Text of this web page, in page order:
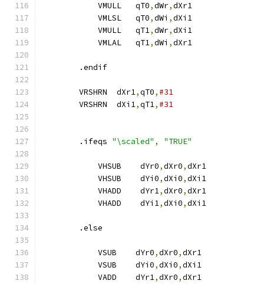
            VMULL   qT0
,dWr,dXr1
            VMLSL   qT0
,dWi ,
            VMULL   qT1
,dWr,dXi1
            VMLAL   qT1
,dWi ,
        .endif
        VRSHRN  dXr1
,qT0, #31
        VRSHRN  dXi1
,qT1, #31
        .ifeqs
"\scaled" , "TRUE"
            VHSUB    dYr0
,dXr0,dXr1
            VHSUB    dYi0
,dXi0,dXi1
            VHADD    dYr1
,dXr0,dXr1
            VHADD    dYi1
,dXi0,dXi1
        .else
            VSUB    dYr0
,dXr0,dXr1
            VSUB    dYi0
,dXi0,dXi1
            VADD    dYr1
,dXr0,dXr1